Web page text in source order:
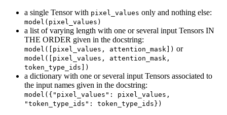
a single Tensor with pixel_values only and nothing else:
model(pixel_values)
a list of varying length with one or several input Tensors IN
THE ORDER given in the docstring:
model([pixel_values, attention_mask]) or
model([pixel_values, attention_mask,
token_type_ids])
a dictionary with one or several input Tensors associated to
the input names given in the docstring:
model({"pixel_values": pixel_values,
"token_type_ids": token_type_ids})